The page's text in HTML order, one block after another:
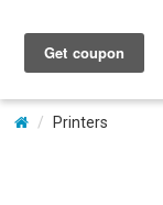
Printers